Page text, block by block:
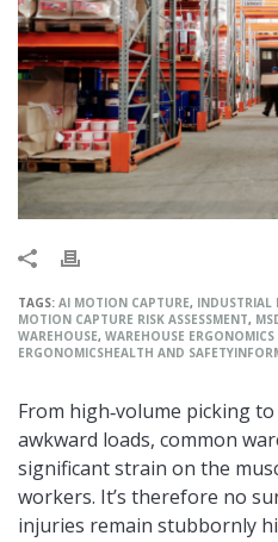
TAGS: AI MOTION CAPTURE, INDUSTRIAL
MOTION CAPTURE RISK ASSESSMENT,
WAREHOUSE, WAREHOUSE ERGONOMICS
ERGONOMICSHEALTH AND SAFETY
From high‑volume picking
awkward loads, common
significant strain on the
workers. It’s therefore no
injuries remain stubbornly